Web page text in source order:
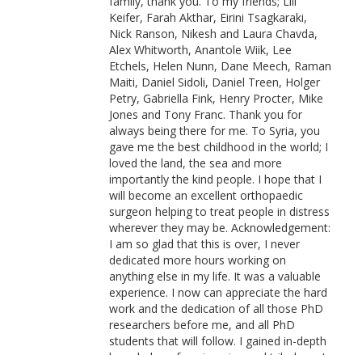
Keifer, Farah Akthar, Eirini Tsagkaraki,
Nick Ranson, Nikesh and Laura Chavda,
Alex Whitworth, Anantole Wiik, Lee
Etchels, Helen Nunn, Dane Meech, Raman
Maiti, Daniel Sidoli, Daniel Treen, Holger
Petry, Gabriella Fink, Henry Procter, Mike
Jones and Tony Franc. Thank you for
always being there for me. To Syria, you
gave me the best childhood in the world; I
loved the land, the sea and more
importantly the kind people. I hope that I
will become an excellent orthopaedic
surgeon helping to treat people in distress
wherever they may be. Acknowledgement:
I am so glad that this is over, I never
dedicated more hours working on
anything else in my life. It was a valuable
experience. I now can appreciate the hard
work and the dedication of all those PhD
researchers before me, and all PhD
students that will follow. I gained in-depth